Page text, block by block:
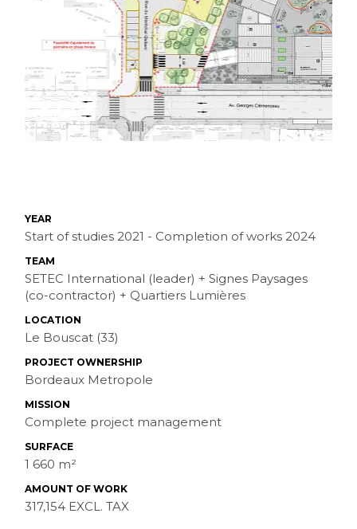
YEAR
Start of studies 2021 - Completion of works 2024
TEAM
SETEC International (leader) + Signes Paysages
(co-contractor) + Quartiers Lumières
LOCATION
Le Bouscat (33)
PROJECT OWNERSHIP
Bordeaux Metropole
MISSION
Complete project management
SURFACE
1 660 m²
AMOUNT OF WORK
317,154 EXCL. TAX